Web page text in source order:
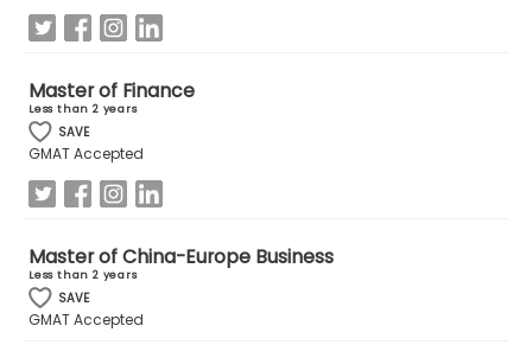
Create
Account
Log
US
Master of Finance
Less than 2 years
SAVE
GMAT Accepted
Master of China-Europe Business
Less than 2 years
SAVE
GMAT Accepted